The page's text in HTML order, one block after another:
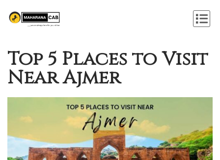
Top 5 Places to Visit
Near Ajmer